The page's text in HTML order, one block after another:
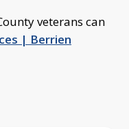
veterans can
| Berrien